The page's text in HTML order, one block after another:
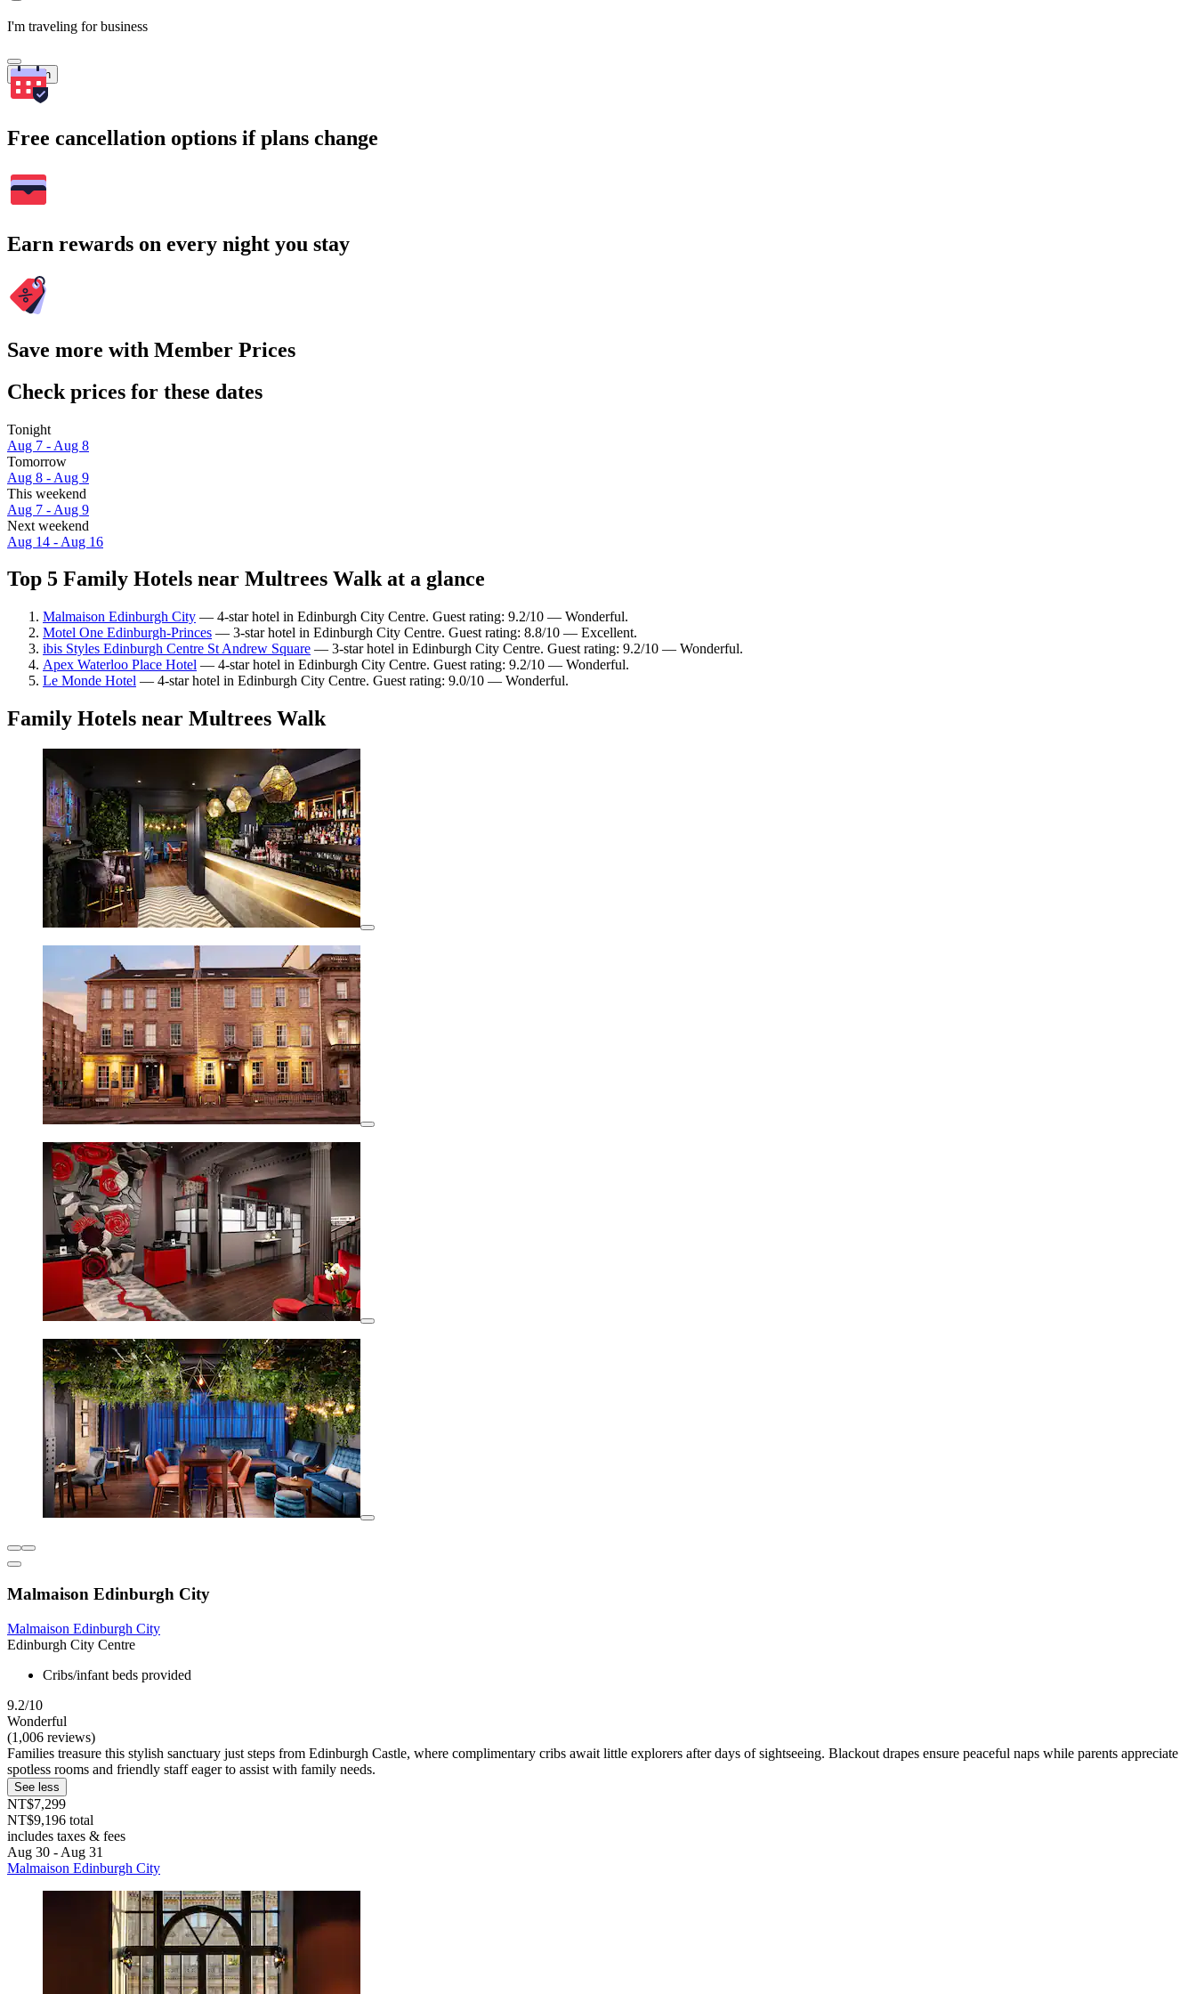
I'm traveling for business
Search
Free cancellation options if plans change
Earn rewards on every night you stay
Save more with Member Prices
Check prices for these dates
Tonight
Aug 7 - Aug 8
Tomorrow
Aug 8 - Aug 9
This weekend
Aug 7 - Aug 9
Next weekend
Aug 14 - Aug 16
Top 5 Family Hotels near Multrees Walk at a glance
Malmaison Edinburgh City — 4-star hotel in Edinburgh City Centre. Guest rating: 9.2/10 — Wonderful.
Motel One Edinburgh-Princes — 3-star hotel in Edinburgh City Centre. Guest rating: 8.8/10 — Excellent.
ibis Styles Edinburgh Centre St Andrew Square — 3-star hotel in Edinburgh City Centre. Guest rating: 9.2/10 — Wonderful.
Apex Waterloo Place Hotel — 4-star hotel in Edinburgh City Centre. Guest rating: 9.2/10 — Wonderful.
Le Monde Hotel — 4-star hotel in Edinburgh City Centre. Guest rating: 9.0/10 — Wonderful.
Family Hotels near Multrees Walk
Malmaison Edinburgh City
Malmaison Edinburgh City
Edinburgh City Centre
Cribs/infant beds provided
9.2/10
Wonderful
(1,006 reviews)
Families treasure this stylish sanctuary just steps from Edinburgh Castle, where complimentary cribs await little explorers after days of sightseeing. Blackout drapes ensure peaceful naps while parents appreciate
spotless rooms and friendly staff eager to assist with family needs.
See less
NT$7,299
NT$9,196 total
includes taxes & fees
Aug 30 - Aug 31
Malmaison Edinburgh City